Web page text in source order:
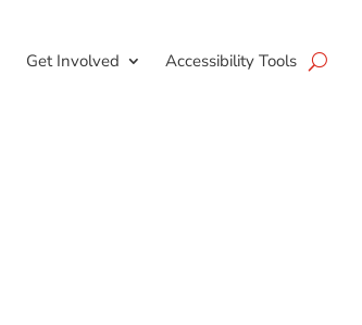
Get Involved Accessibility Tools